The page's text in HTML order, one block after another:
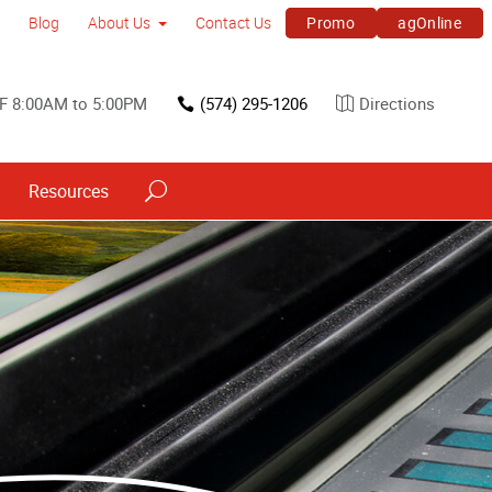
Blog About Us Contact Us Promo agOnline
8:00AM to 5:00PM (574) 295-1206 Directions
Resources